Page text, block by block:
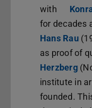
with
for decades
Hans Rau
as proof of
Herzberg
institute in
founded.